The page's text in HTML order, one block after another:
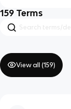
159 Terms
View all (159)